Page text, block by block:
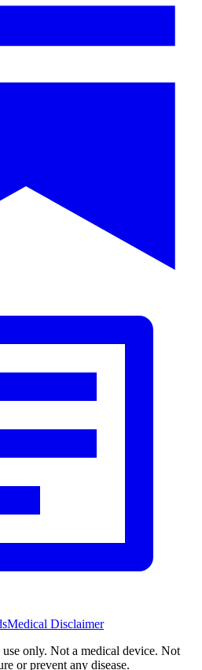
Medical Disclaimer
only. Not a medical device. Not
or prevent any disease.